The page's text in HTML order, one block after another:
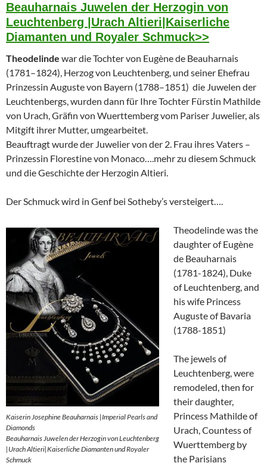
Beauharnais Juwelen der Herzogin von
Leuchtenberg |Urach Altieri|Kaiserliche
Diamanten und Royaler Schmuck>>
Theodelinde war die Tochter von Eugène de Beauharnais
(1781–1824), Herzog von Leuchtenberg, und seiner Ehefrau
Prinzessin Auguste von Bayern (1788–1851) die Juwelen der
Leuchtenbergs, wurden dann für Ihre Tochter Fürstin Mathilde
von Urach, Gräfin von Wuerttemberg vom Pariser Juwelier, als
Mitgift ihrer Mutter, umgearbeitet.
Beauftragt wurde der Juwelier von der 2. Frau ihres Vaters –
Prinzessin Florestine von Monaco….mehr zu diesem Schmuck
und die Geschichte der Herzogin Altieri.
Der Schmuck wird in Genf bei Sotheby’s versteigert….
Kaiserin Josephine Beauharnais |Imperial Pearls and
Diamonds
Beauharnais Juwelen der Herzogin von Leuchtenberg
|Urach Altieri|Kaiserliche Diamanten und Royaler
Schmuck
Theodelinde was the
daughter of Eugène
de Beauharnais
(1781-1824), Duke
of Leuchtenberg, and
his wife Princess
Auguste of Bavaria
(1788-1851)
The jewels of
Leuchtenberg, were
remodeled, then for
their daughter,
Princess Mathilde of
Urach, Countess of
Wuerttemberg by
the Parisians